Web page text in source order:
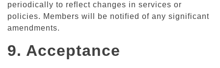
periodically to reflect changes in services or
policies. Members will be notified of any significant
amendments.
9. Acceptance